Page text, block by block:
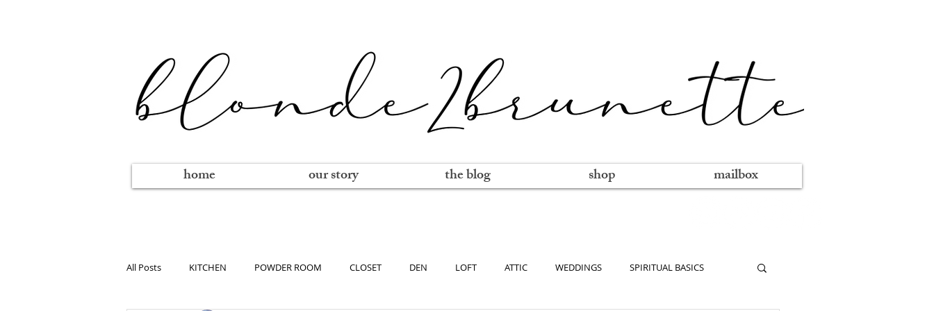
home our story the blog shop mailbox
All Posts KITCHEN POWDER ROOM CLOSET DEN LOFT ATTIC WEDDINGS SPIRITUAL BASICS